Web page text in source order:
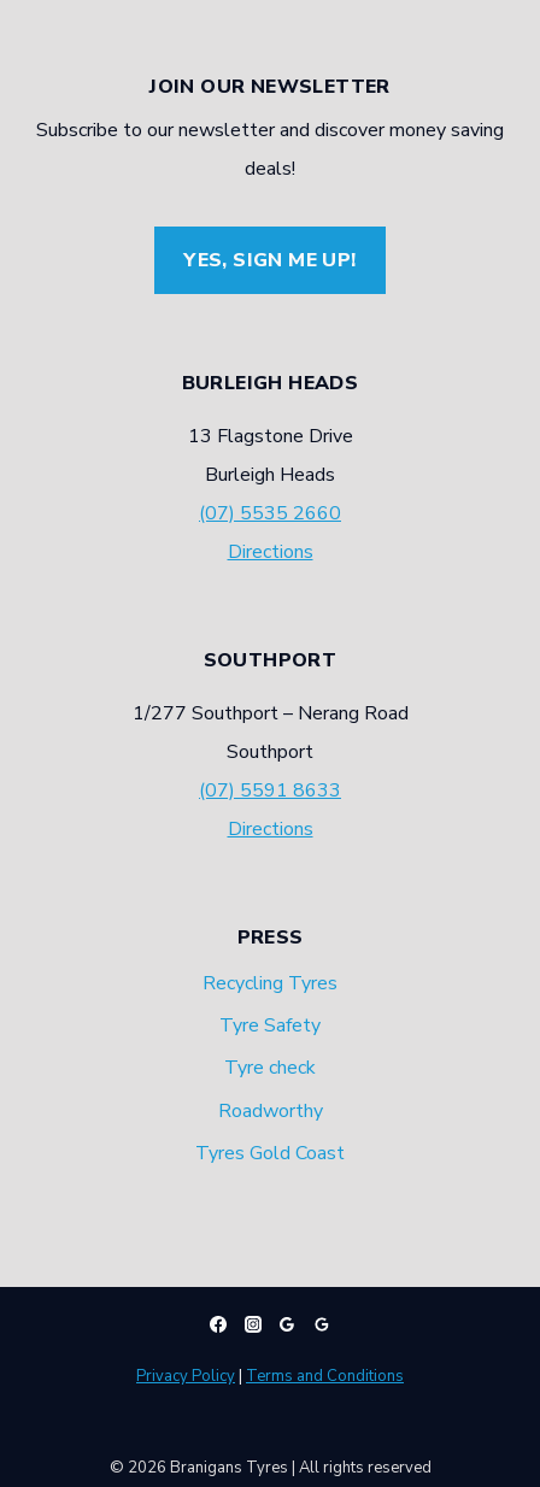
TALKS
JOIN OUR NEWSLETTER
Subscribe to our newsletter and discover money saving
deals!
YES, SIGN ME UP!
BURLEIGH HEADS
13 Flagstone Drive
Burleigh Heads
(07) 5535 2660
Directions
SOUTHPORT
1/277 Southport – Nerang Road
Southport
(07) 5591 8633
Directions
PRESS
Recycling Tyres
Tyre Safety
Tyre check
Roadworthy
Tyres Gold Coast
© 2026 Branigans Tyres | All rights reserved
Privacy Policy| Terms and Conditions